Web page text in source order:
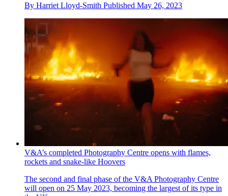
By Harriet Lloyd-Smith Published May 26, 2023
V&A’s completed Photography Centre opens with flames,
rockets and snake-like Hoovers
The second and final phase of the V&A Photography Centre
will open on 25 May 2023, becoming the largest of its type in